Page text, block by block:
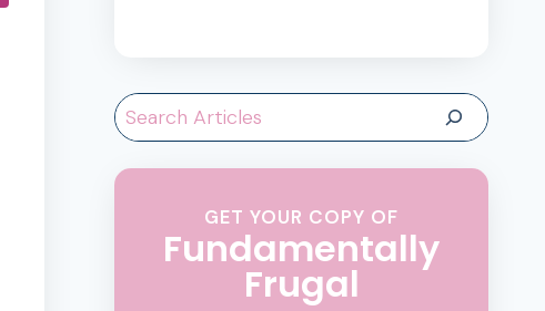
Search
GET YOUR COPY OF
Fundamentally
Frugal